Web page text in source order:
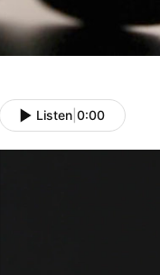
Listen 0:00